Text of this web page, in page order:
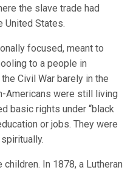
the slave trade had
United States.
focused, meant to
to a people in
Civil War barely in the
Americans were still living
basic rights under “black
or jobs. They were
In 1878, a Lutheran